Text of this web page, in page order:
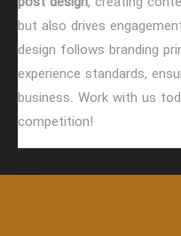
but also drives
design follows branding
experience standards,
business. Work with us
competition!